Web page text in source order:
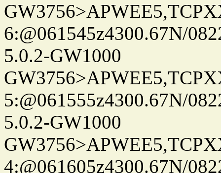
6:@061545z4300.67N/
5.0.2-GW1000
5:@061555z4300.67N/
5.0.2-GW1000
4:@061605z4300.67N/